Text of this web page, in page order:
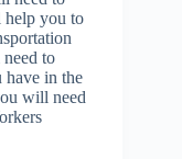
help you to
to
have in the
will need